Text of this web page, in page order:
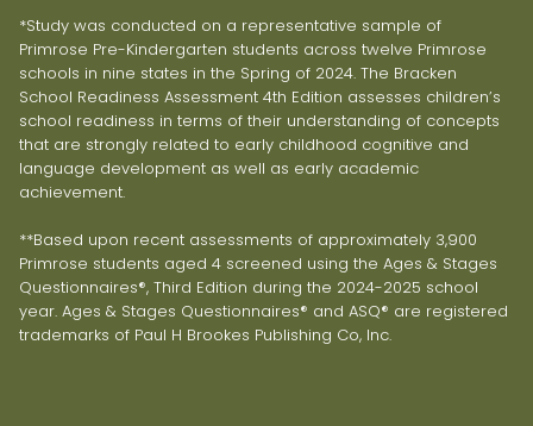
*Study was conducted on a representative sample of
Primrose Pre-Kindergarten students across twelve Primrose
schools in nine states in the Spring of 2024. The Bracken
School Readiness Assessment 4th Edition assesses children’s
school readiness in terms of their understanding of concepts
that are strongly related to early childhood cognitive and
language development as well as early academic
achievement.
**Based upon recent assessments of approximately 3,900
Primrose students aged 4 screened using the Ages & Stages
Questionnaires®, Third Edition during the 2024-2025 school
year. Ages & Stages Questionnaires® and ASQ® are registered
trademarks of Paul H Brookes Publishing Co, Inc.